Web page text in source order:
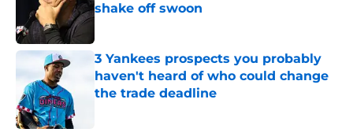
shake off swoon
3 Yankees prospects you probably
haven't heard of who could change
the trade deadline